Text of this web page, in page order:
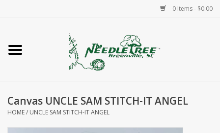
0 Items - $0.00
Home
Accessories
Needlepoint
Canvas UNCLE SAM STITCH-IT ANGEL
HOME/ UNCLE SAM STITCH-IT ANGEL